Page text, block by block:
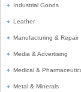
Industrial Goods
Leather
Manufacturing & Repair
Media & Advertising
Medical &
Metal & Minerals